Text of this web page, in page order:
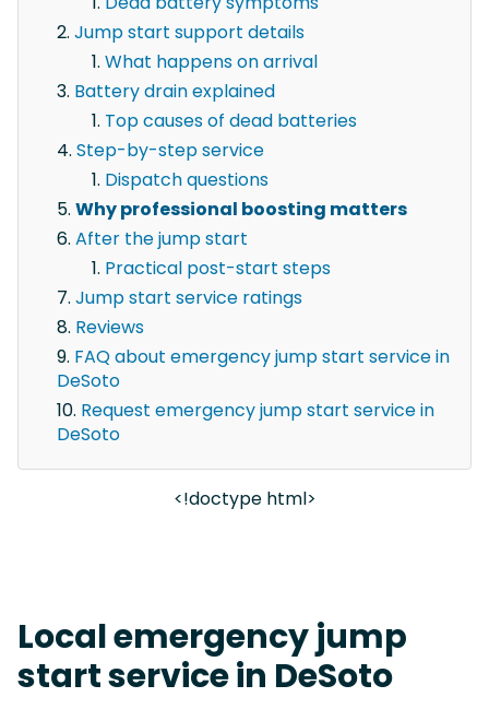
Jump start support details
What happens on arrival
Battery drain explained
Top causes of dead batteries
Step-by-step service
Dispatch questions
Why professional boosting matters
After the jump start
Practical post-start steps
Jump start service ratings
Reviews
FAQ about emergency jump start service in
DeSoto
Request emergency jump start service in
DeSoto
<!doctype html>
Local emergency jump
start service in DeSoto